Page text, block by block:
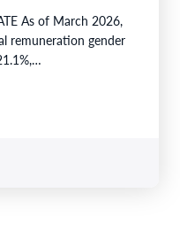
As of March 2026,
remuneration gender